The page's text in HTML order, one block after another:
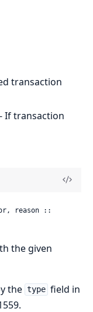
transaction
- If transaction
the given
the type field in